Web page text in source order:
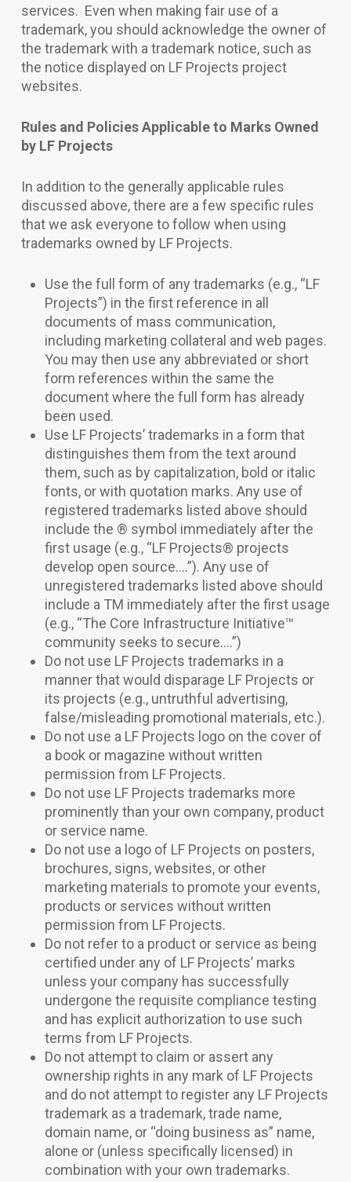
services. Even when making fair use of a
trademark, you should acknowledge the owner of
the trademark with a trademark notice, such as
the notice displayed on LF Projects project
websites.
Rules and Policies Applicable to Marks Owned
by LF Projects
In addition to the generally applicable rules
discussed above, there are a few specific rules
that we ask everyone to follow when using
trademarks owned by LF Projects.
Use the full form of any trademarks (e.g., “LF
Projects”) in the first reference in all
documents of mass communication,
including marketing collateral and web pages.
You may then use any abbreviated or short
form references within the same the
document where the full form has already
been used.
Use LF Projects’ trademarks in a form that
distinguishes them from the text around
them, such as by capitalization, bold or italic
fonts, or with quotation marks. Any use of
registered trademarks listed above should
include the ® symbol immediately after the
first usage (e.g., “LF Projects® projects
develop open source….”). Any use of
unregistered trademarks listed above should
include a TM immediately after the first usage
(e.g., “The Core Infrastructure Initiative™
community seeks to secure….”)
Do not use LF Projects trademarks in a
manner that would disparage LF Projects or
its projects (e.g., untruthful advertising,
false/misleading promotional materials, etc.).
Do not use a LF Projects logo on the cover of
a book or magazine without written
permission from LF Projects.
Do not use LF Projects trademarks more
prominently than your own company, product
or service name.
Do not use a logo of LF Projects on posters,
brochures, signs, websites, or other
marketing materials to promote your events,
products or services without written
permission from LF Projects.
Do not refer to a product or service as being
certified under any of LF Projects’ marks
unless your company has successfully
undergone the requisite compliance testing
and has explicit authorization to use such
terms from LF Projects.
Do not attempt to claim or assert any
ownership rights in any mark of LF Projects
and do not attempt to register any LF Projects
trademark as a trademark, trade name,
domain name, or “doing business as” name,
alone or (unless specifically licensed) in
combination with your own trademarks.